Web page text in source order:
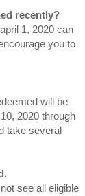
recently?
1, 2020 can
you to
will be
2020 through
take several
see all eligible